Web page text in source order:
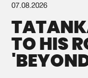
07.08.2026
TO HIS